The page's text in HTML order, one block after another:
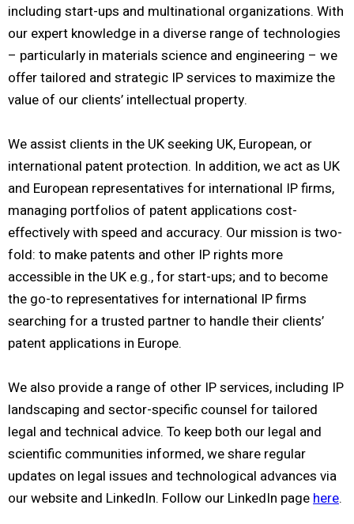
including start-ups and multinational organizations. With
our expert knowledge in a diverse range of technologies
– particularly in materials science and engineering – we
offer tailored and strategic IP services to maximize the
value of our clients’ intellectual property.
We assist clients in the UK seeking UK, European, or
international patent protection. In addition, we act as UK
and European representatives for international IP firms,
managing portfolios of patent applications cost-
effectively with speed and accuracy. Our mission is two-
fold: to make patents and other IP rights more
accessible in the UK e.g., for start-ups; and to become
the go-to representatives for international IP firms
searching for a trusted partner to handle their clients’
patent applications in Europe.
We also provide a range of other IP services, including IP
landscaping and sector-specific counsel for tailored
legal and technical advice. To keep both our legal and
scientific communities informed, we share regular
updates on legal issues and technological advances via
our website and LinkedIn. Follow our LinkedIn page here.